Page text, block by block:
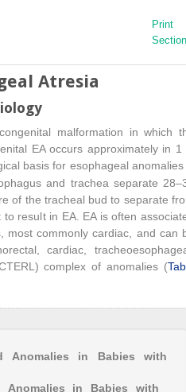
Print
Atresia
malformation in which
EA occurs approximately in 1
basis for esophageal anomalies
and trachea separate
of the tracheal bud to separate
result in EA. EA is often
most commonly cardiac, and can
cardiac,
complex of anomalies (
Anomalies in Babies with
Anomalies in Babies with